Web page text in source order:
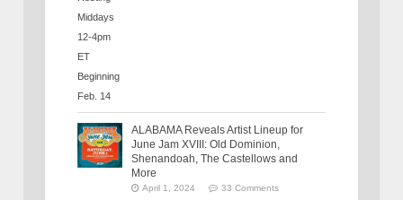
ALABAMA Reveals Artist Lineup for
June Jam XVIII: Old Dominion,
Shenandoah, The Castellows and
More
April 1, 2024 33 Comments